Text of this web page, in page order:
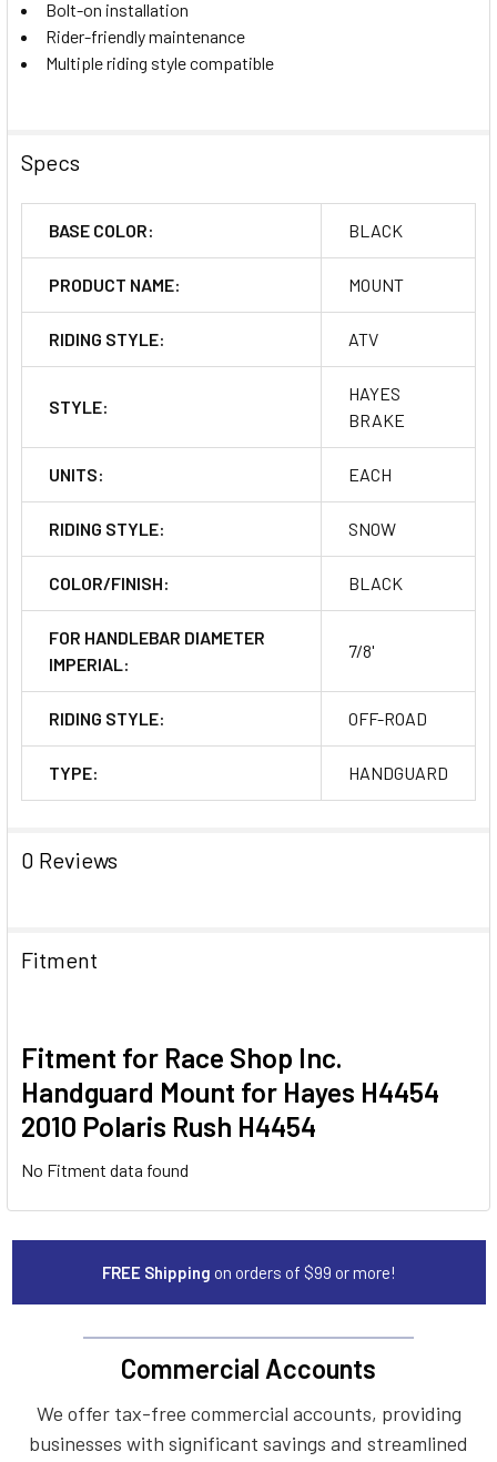
Bolt-on installation
Rider-friendly maintenance
Multiple riding style compatible
Specs
BASE COLOR: BLACK
PRODUCT NAME: MOUNT
RIDING STYLE: ATV
STYLE:
HAYES
BRAKE
UNITS: EACH
RIDING STYLE: SNOW
COLOR/FINISH: BLACK
FOR HANDLEBAR DIAMETER
IMPERIAL:
7/8'
RIDING STYLE: OFF-ROAD
TYPE: HANDGUARD
0 Reviews
Fitment
Fitment for Race Shop Inc.
Handguard Mount for Hayes H4454
2010 Polaris Rush H4454
No Fitment data found
FREE Shipping on orders of $99 or more!
Commercial Accounts
We offer tax-free commercial accounts, providing
businesses with significant savings and streamlined